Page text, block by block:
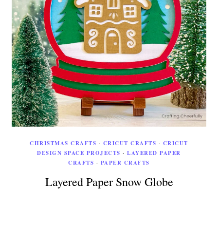
CHRISTMAS CRAFTS · CRICUT CRAFTS · CRICUT
DESIGN SPACE PROJECTS ·LAYERED PAPER
CRAFTS · PAPER CRAFTS
Layered Paper Snow Globe